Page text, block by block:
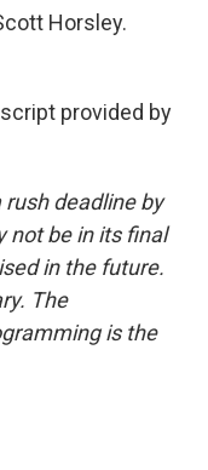
Horsley.
provided by
deadline by
not be in its final
in the future.
The
is the